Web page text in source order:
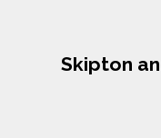
Skipton